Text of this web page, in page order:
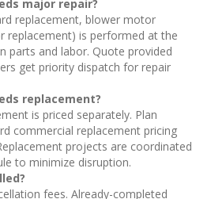
major repair?
replacement, blower motor
replacement) is performed at the
parts and labor. Quote provided
get priority dispatch for repair
replacement?
is priced separately. Plan
commercial replacement pricing
projects are coordinated
to minimize disruption.
fees. Already-completed